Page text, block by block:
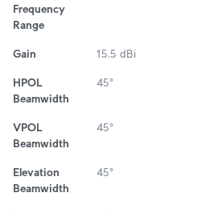
Frequency
Range
Gain 15.5 dBi
HPOL
Beamwidth
45°
VPOL
Beamwidth
45°
Elevation
Beamwidth
45°